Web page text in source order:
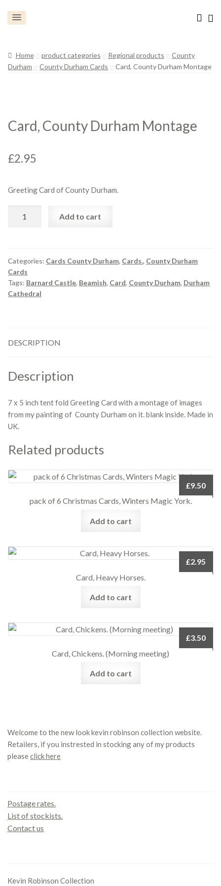
Home product categories Regional products
County
Durham
County Durham Cards Card, County Durham Montage
Card, County Durham Montage
£2.95
Greeting Card of County Durham.
quantity
Add to cart
Categories: Cards County Durham, Cards., County Durham
Cards
Tags: Barnard Castle, Beamish, Card, County Durham, Durham
Cathedral
DESCRIPTION
Description
7 x 5 inch tent fold Greeting Card with a montage of images
from my painting of County Durham on it. blank inside. Made in
UK.
Related products
pack of 6 Christmas Cards, Winters Magic York.
£9.50
Add to cart
Card, Heavy Horses.
£2.95
Add to cart
Card, Chickens. (Morning meeting)
£3.50
Add to cart
Welcome to the new look kevin robinson collection website.
Retailers, if you instrested in stocking any of my products
pleaseclick here
Postage rates.
List of stockists.
Contact us
Kevin Robinson Collection